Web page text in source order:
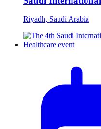
Riyadh, Saudi Arabia